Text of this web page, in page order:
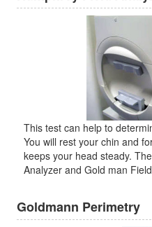
This test can help to
You will rest your chin and
keeps your head steady.
Analyzer and Gold man
Goldmann Perimetry